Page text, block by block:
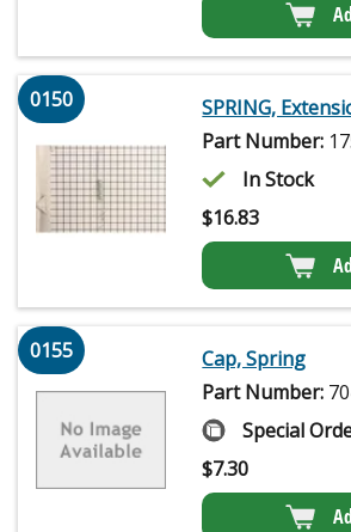
0150
SPRING,
Part Number:
In Stock
$16.83
0155
Cap, Spring
Part Number:
Special
$7.30